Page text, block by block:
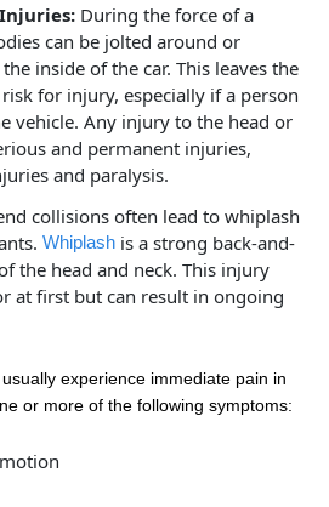
During the force of a
can be jolted around or
inside of the car. This leaves the
for injury, especially if a person
vehicle. Any injury to the head or
and permanent injuries,
and paralysis.
collisions often lead to whiplash
Whiplash is a strong back-and-
the head and neck. This injury
at first but can result in ongoing
experience immediate pain in
or more of the following symptoms: